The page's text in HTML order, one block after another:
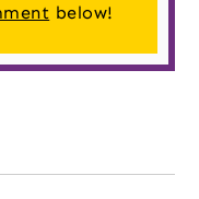
below!